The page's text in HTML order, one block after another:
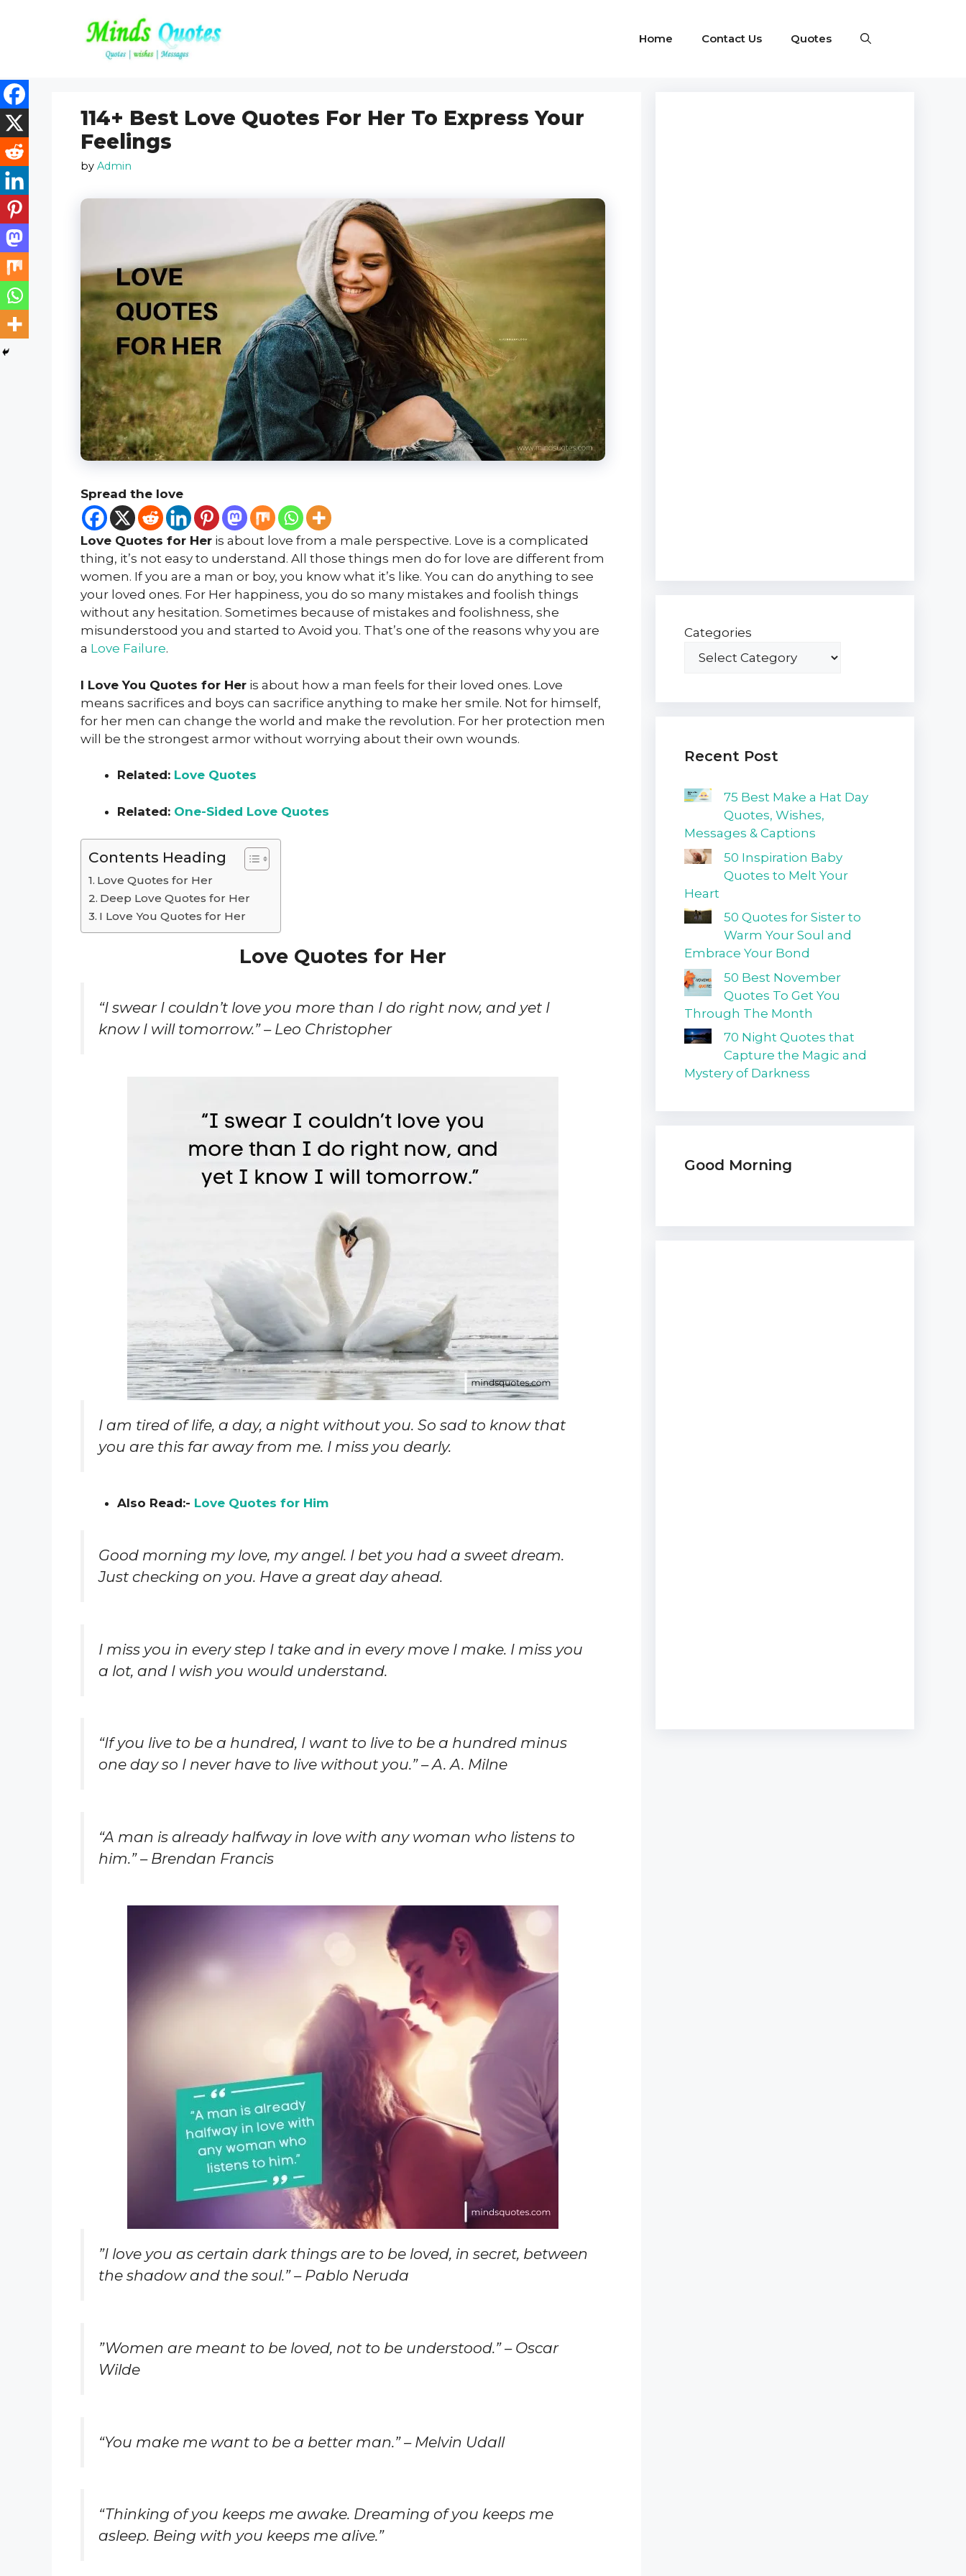
Home Contact Us Quotes
114+ Best Love Quotes For Her To Express Your
Feelings
by Admin
Spread the love
Love Quotes for Her is about love from a male perspective. Love is a complicated
thing, it’s not easy to understand. All those things men do for love are different from
women. If you are a man or boy, you know what it’s like. You can do anything to see
your loved ones. For Her happiness, you do so many mistakes and foolish things
without any hesitation. Sometimes because of mistakes and foolishness, she
misunderstood you and started to Avoid you. That’s one of the reasons why you are
a Love Failure.
I Love You Quotes for Her is about how a man feels for their loved ones. Love
means sacrifices and boys can sacrifice anything to make her smile. Not for himself,
for her men can change the world and make the revolution. For her protection men
will be the strongest armor without worrying about their own wounds.
Related: Love Quotes
Related: One-Sided Love Quotes
Contents Heading
Love Quotes for Her
Deep Love Quotes for Her
I Love You Quotes for Her
Love Quotes for Her
“I swear I couldn’t love you more than I do right now, and yet I
know I will tomorrow.” – Leo Christopher
I am tired of life, a day, a night without you. So sad to know that
you are this far away from me. I miss you dearly.
Also Read:- Love Quotes for Him
Good morning my love, my angel. I bet you had a sweet dream.
Just checking on you. Have a great day ahead.
I miss you in every step I take and in every move I make. I miss you
a lot, and I wish you would understand.
“If you live to be a hundred, I want to live to be a hundred minus
one day so I never have to live without you.” – A. A. Milne
“A man is already halfway in love with any woman who listens to
him.” – Brendan Francis
”I love you as certain dark things are to be loved, in secret, between
the shadow and the soul.” – Pablo Neruda
”Women are meant to be loved, not to be understood.” – Oscar
Wilde
“You make me want to be a better man.” – Melvin Udall
“Thinking of you keeps me awake. Dreaming of you keeps me
asleep. Being with you keeps me alive.”
Categories
Recent Post
75 Best Make a Hat Day
Quotes, Wishes,
Messages & Captions
50 Inspiration Baby
Quotes to Melt Your
Heart
50 Quotes for Sister to
Warm Your Soul and
Embrace Your Bond
50 Best November
Quotes To Get You
Through The Month
70 Night Quotes that
Capture the Magic and
Mystery of Darkness
Good Morning